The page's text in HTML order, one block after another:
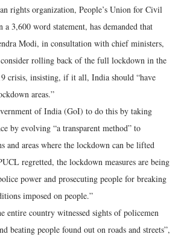
rights organization, People’s Union for Civil
3,600 word statement, has demanded that
Modi, in consultation with chief ministers,
rolling back of the full lockdown in the
crisis, insisting, if it all, India should “have
areas.”
of India (GoI) to do this by taking
by evolving “a transparent method” to
and areas where the lockdown can be lifted
regretted, the lockdown measures are being
power and prosecuting people for breaking
imposed on people.”
entire country witnessed sights of policemen
beating people found out on roads and streets”,